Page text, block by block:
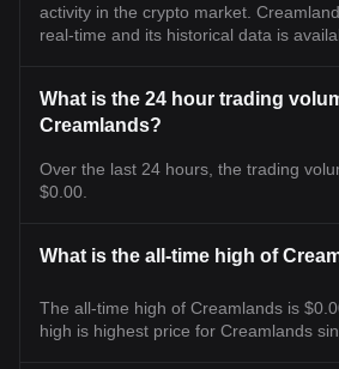
activity in the crypto market.
real-time and its historical data is
What is the 24 hour trading
Creamlands?
Over the last 24 hours, the trading
$0.00.
What is the all-time high of
The all-time high of Creamlands is
high is highest price for Creamlands